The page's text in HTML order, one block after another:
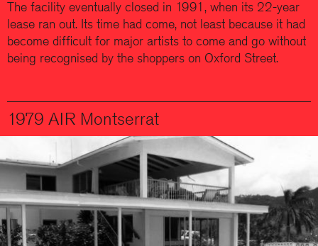
The facility eventually closed in 1991, when its 22-year
lease ran out. Its time had come, not least because it had
become difficult for major artists to come and go without
being recognised by the shoppers on Oxford Street.
1979 AIR Montserrat